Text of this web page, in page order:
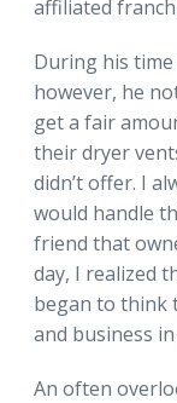
affiliated
During his
however, he
get a fair
their dryer
didn’t offer. I
would handle
friend that
day, I realized
began to think
and business
An often